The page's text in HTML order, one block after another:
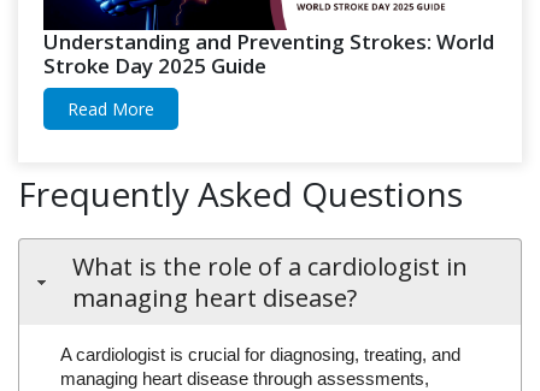
Understanding and Preventing Strokes: World
Stroke Day 2025 Guide
Read More
Frequently Asked Questions
What is the role of a cardiologist in
managing heart disease?
A cardiologist is crucial for diagnosing, treating, and
managing heart disease through assessments,